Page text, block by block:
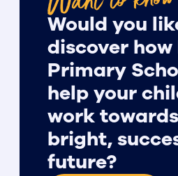
Would you
discover
Primary
help your
work
bright,
future?